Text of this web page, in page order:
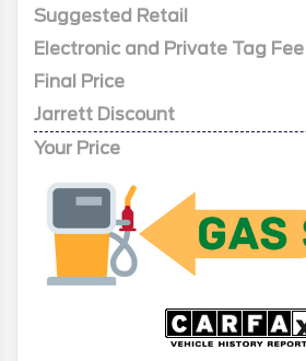
Suggested Retail
Electronic and Private Tag Fee
Final Price
Jarrett Discount
Your Price